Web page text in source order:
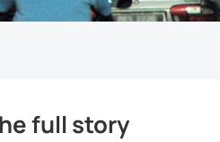
full story